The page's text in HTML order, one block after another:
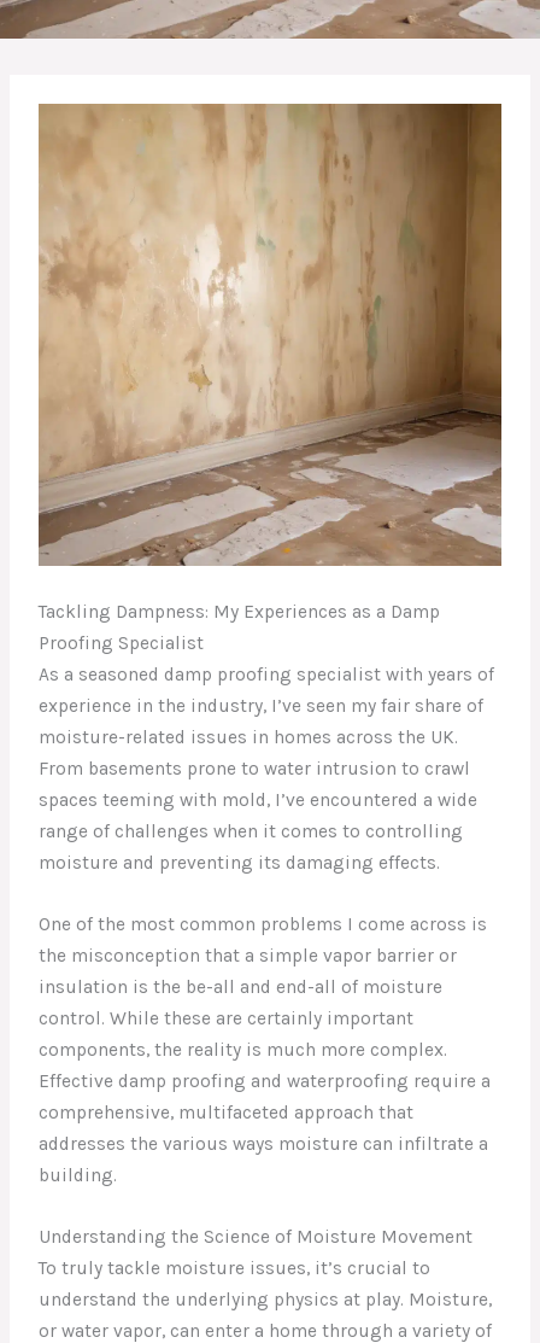
Tackling Dampness: My Experiences as a Damp
Proofing Specialist
As a seasoned damp proofing specialist with years of
experience in the industry, I’ve seen my fair share of
moisture-related issues in homes across the UK.
From basements prone to water intrusion to crawl
spaces teeming with mold, I’ve encountered a wide
range of challenges when it comes to controlling
moisture and preventing its damaging effects.
One of the most common problems I come across is
the misconception that a simple vapor barrier or
insulation is the be-all and end-all of moisture
control. While these are certainly important
components, the reality is much more complex.
Effective damp proofing and waterproofing require a
comprehensive, multifaceted approach that
addresses the various ways moisture can infiltrate a
building.
Understanding the Science of Moisture Movement
To truly tackle moisture issues, it’s crucial to
understand the underlying physics at play. Moisture,
or water vapor, can enter a home through a variety of